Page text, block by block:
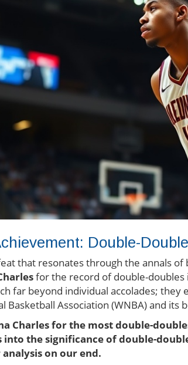
Double-
that resonates through the annals of
for the record of double-
far beyond individual accolades;
Basketball Association (WNBA) and its
Charles for the most double-
into the significance of double-
on our end.